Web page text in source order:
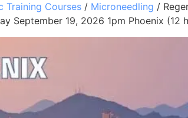
Training Courses / Microneedling /
September 19, 2026 1pm Phoenix (12